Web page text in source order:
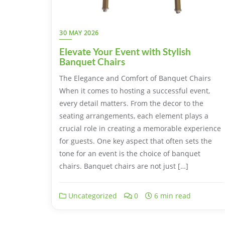
30 MAY 2026
Elevate Your Event with Stylish
Banquet Chairs
The Elegance and Comfort of Banquet Chairs
When it comes to hosting a successful event,
every detail matters. From the decor to the
seating arrangements, each element plays a
crucial role in creating a memorable experience
for guests. One key aspect that often sets the
tone for an event is the choice of banquet
chairs. Banquet chairs are not just […]
Uncategorized 0 6 min read